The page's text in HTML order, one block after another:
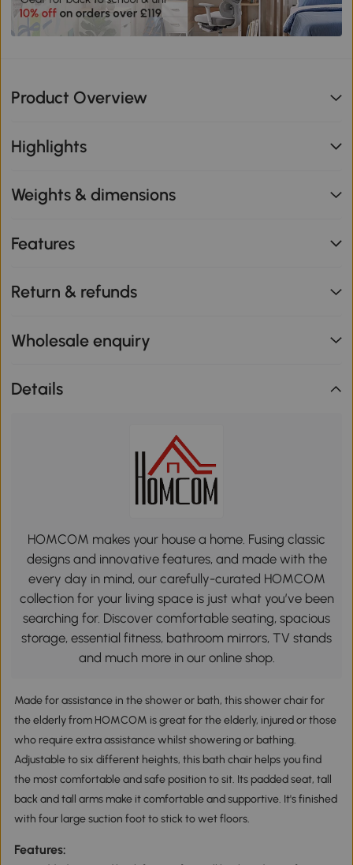
Product Overview
Highlights
Weights & dimensions
Features
Return & refunds
Wholesale enquiry
Details
HOMCOM makes your house a home. Fusing classic
designs and innovative features, and made with the
every day in mind, our carefully-curated HOMCOM
collection for your living space is just what you’ve been
searching for. Discover comfortable seating, spacious
storage, essential fitness, bathroom mirrors, TV stands
and much more in our online shop.
Made for assistance in the shower or bath, this shower chair for
the elderly from HOMCOM is great for the elderly, injured or those
who require extra assistance whilst showering or bathing.
Adjustable to six different heights, this bath chair helps you find
the most comfortable and safe position to sit. Its padded seat, tall
back and tall arms make it comfortable and supportive. It's finished
with four large suction foot to stick to wet floors.
Features: